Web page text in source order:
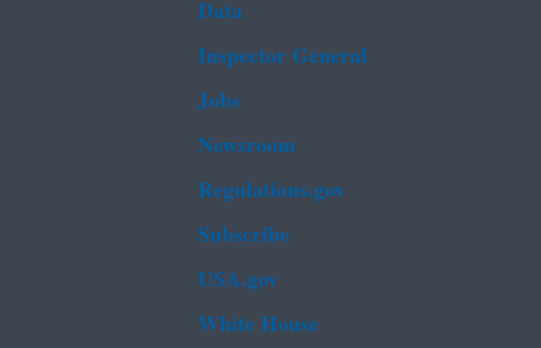
Data
Inspector General
Jobs
Newsroom
Regulations.gov
Subscribe
USA.gov
White House